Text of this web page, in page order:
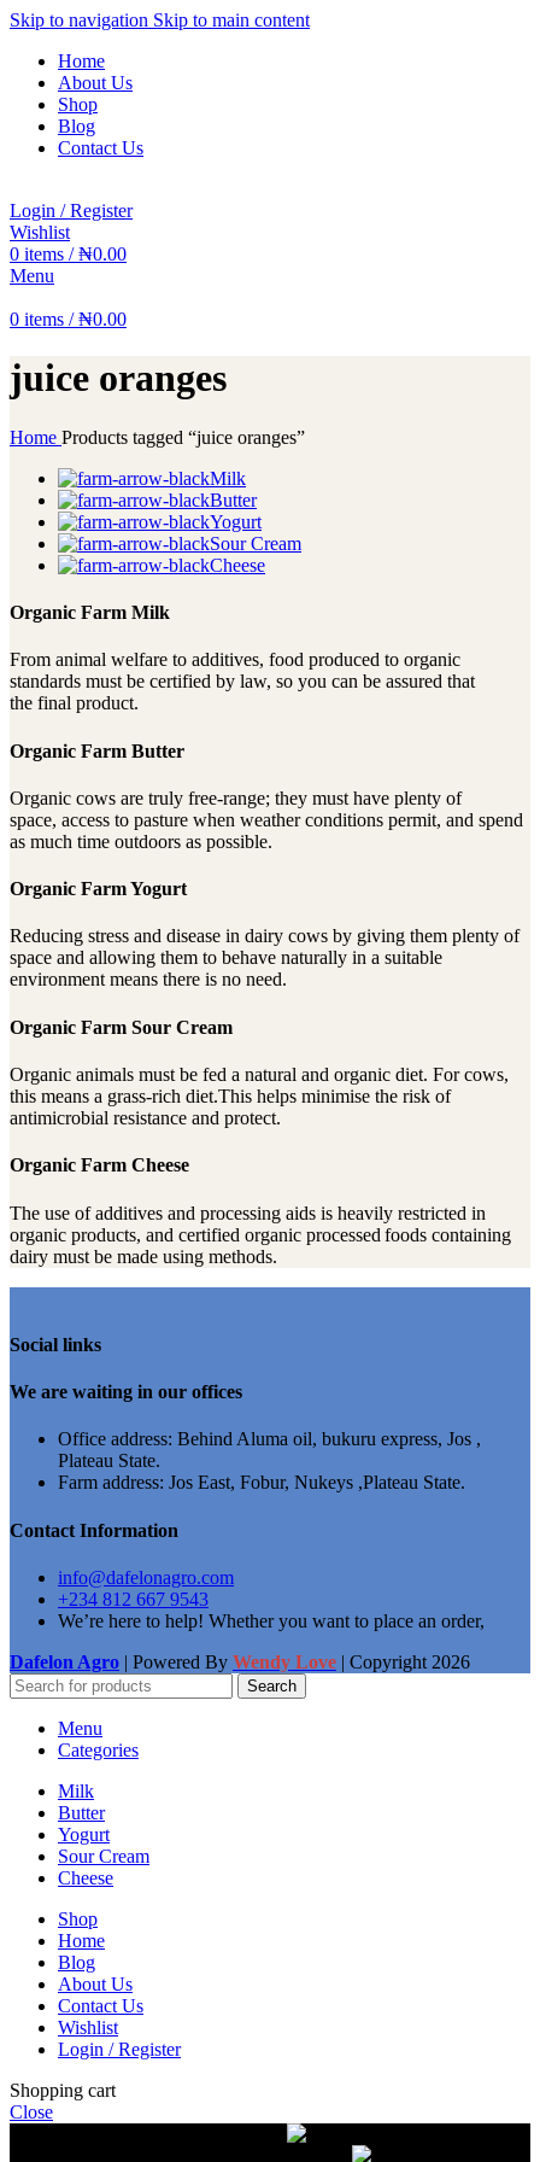
Skip to navigation Skip to main content
Home
About Us
Shop
Blog
Contact Us
Login / Register
Wishlist
0 items / ₦0.00
Menu
0 items / ₦0.00
juice oranges
Home Products tagged “juice oranges”
Milk
Butter
Yogurt
Sour Cream
Cheese
Organic Farm Milk
From animal welfare to additives, food produced to organic
standards must be certified by law, so you can be assured that
the final product.
Organic Farm Butter
Organic cows are truly free-range; they must have plenty of
space, access to pasture when weather conditions permit, and spend
as much time outdoors as possible.
Organic Farm Yogurt
Reducing stress and disease in dairy cows by giving them plenty of
space and allowing them to behave naturally in a suitable
environment means there is no need.
Organic Farm Sour Cream
Organic animals must be fed a natural and organic diet. For cows,
this means a grass-rich diet.This helps minimise the risk of
antimicrobial resistance and protect.
Organic Farm Cheese
The use of additives and processing aids is heavily restricted in
organic products, and certified organic processed foods containing
dairy must be made using methods.
Social links
We are waiting in our offices
Office address: Behind Aluma oil, bukuru express, Jos ,
Plateau State.
Farm address: Jos East, Fobur, Nukeys ,Plateau State.
Contact Information
info@dafelonagro.com
+234 812 667 9543
We’re here to help! Whether you want to place an order,
Dafelon Agro | Powered By Wendy Love | Copyright 2026
Search
Menu
Categories
Milk
Butter
Yogurt
Sour Cream
Cheese
Shop
Home
Blog
About Us
Contact Us
Wishlist
Login / Register
Shopping cart
Close